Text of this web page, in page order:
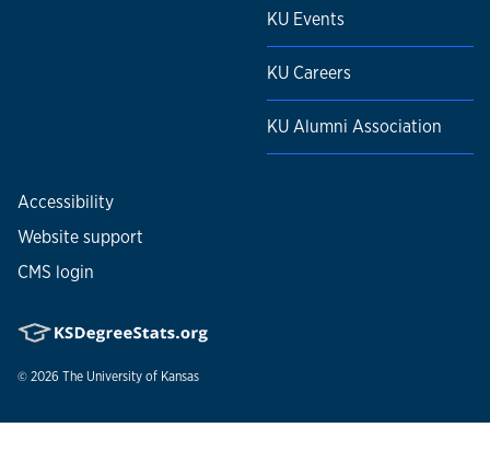
KU Events
KU Careers
KU Alumni Association
Accessibility
Website support
CMS login
© 2026 The University of Kansas